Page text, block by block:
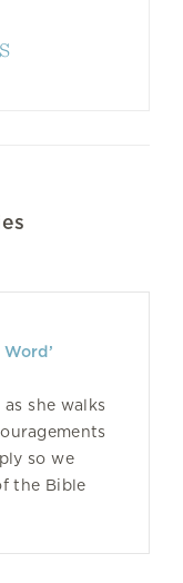
she walks
so we
the Bible